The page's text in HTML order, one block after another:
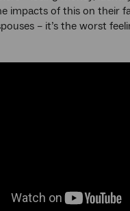
impacts of this on their
– it’s the worst